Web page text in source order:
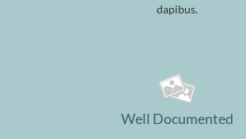
dapibus.
Well Documented